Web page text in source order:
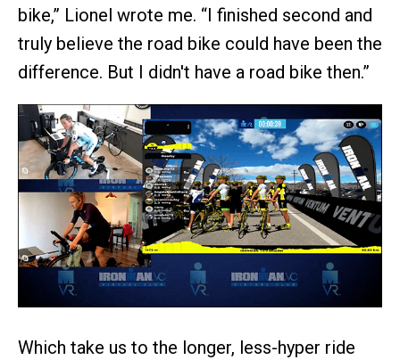
bike,” Lionel wrote me. “I finished second and
truly believe the road bike could have been the
difference. But I didn't have a road bike then.”
Which take us to the longer, less-hyper ride